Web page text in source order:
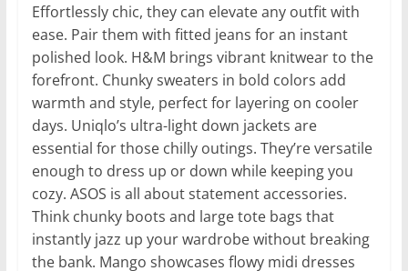
Effortlessly chic, they can elevate any outfit with
ease. Pair them with fitted jeans for an instant
polished look. H&M brings vibrant knitwear to the
forefront. Chunky sweaters in bold colors add
warmth and style, perfect for layering on cooler
days. Uniqlo’s ultra-light down jackets are
essential for those chilly outings. They’re versatile
enough to dress up or down while keeping you
cozy. ASOS is all about statement accessories.
Think chunky boots and large tote bags that
instantly jazz up your wardrobe without breaking
the bank. Mango showcases flowy midi dresses